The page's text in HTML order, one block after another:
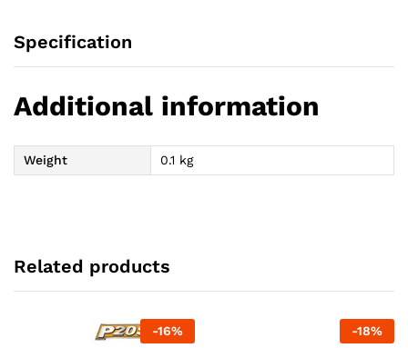
Specification
Additional information
Weight 0.1 kg
Related products
-16% -18%